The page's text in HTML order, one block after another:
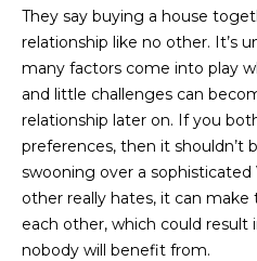
They say buying a house
relationship like no other. It’s
many factors come into play
and little challenges can
relationship later on. If you
preferences, then it shouldn’t
swooning over a
other really hates, it can
each other, which could
nobody will benefit from.
r
c
o
n
t
a
c
t
i